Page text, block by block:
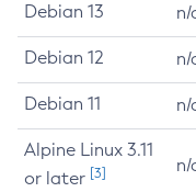
Debian 13 n/
Debian 12 n/
Debian 11 n/
Alpine Linux 3.11
or later [3] n/